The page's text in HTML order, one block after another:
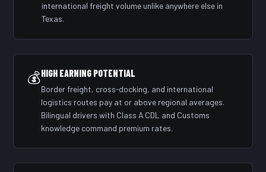
international freight volume unlike anywhere else in
Texas.
💰HIGH EARNING POTENTIAL
Border freight, cross-docking, and international
logistics routes pay at or above regional averages.
Bilingual drivers with Class A CDL and Customs
knowledge command premium rates.